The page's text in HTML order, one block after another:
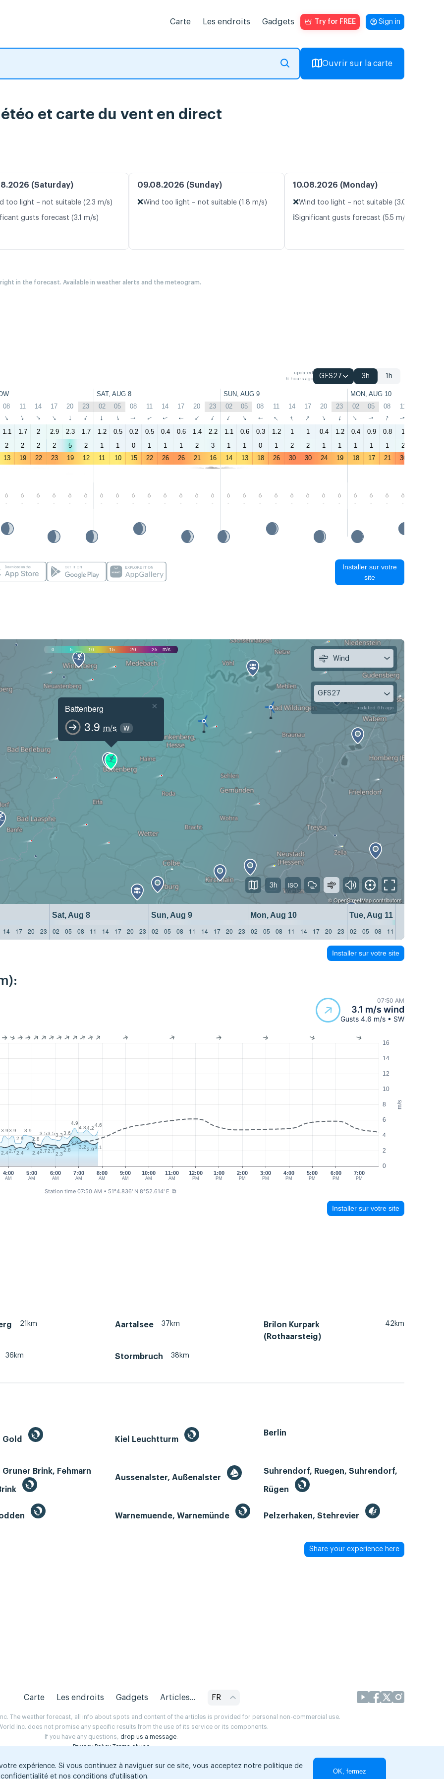
Carte Les endroits Gadgets Try for FREE Sign in
Ouvrir sur la carte
et carte du vent en direct
(Saturday)
too light – not suitable (2.3 m/s)
gusts forecast (3.1 m/s)
09.08.2026 (Sunday)
❌Wind too light – not suitable (1.8 m/s)
10.08.2026 (Monday)
❌Wind too light – not suitable (3.0 m/s)
ℹ️Significant gusts forecast (5.5 m/s)
in the forecast. Available in weather alerts and the meteogram.
updated
6 hours ago
GFS27 3h 1h
SAT, AUG 8 SUN, AUG 9
MON, AUG 10
08
11 14 17 20 23 02 05 08 11 14 17 20 23 02 05 08 11 14 17 20 23 02 05 08 11
↑ ↑ ↑ ↑ ↑ ↑ ↑ ↑ ↑ ↑ ↑ ↑ ↑ ↑ ↑ ↑ ↑ ↑ ↑ ↑ ↑ ↑ ↑ ↑ ↑ ↑
1.1 1.7 2 2.9 2.3 1.7 1.2 0.5 0.2 0.5 0.4 0.6 1.4 2.2 1.1 0.6 0.3 1.2 1 1 0.4 1.2 0.4 0.9 0.8 1
2
2 2 2 5 2 1 1 0 1 1 1 2 3 1 1 0 1 2 2 1 1 1 1 1 2
13
19 22 23 19 12 11 10 15 22 26 26 21 16 14 13 18 26 30 30 24 19 18 17 21 30
- - - - - - - - - - - - - - - - - - - - - - - - - -
Installer sur votre
site
0 5 10 15 20 25 m/s
Battenberg
3.9 m/s W
×
©OpenStreetMapcontributors
Sat, Aug 8 Sun, Aug 9 Mon, Aug 10
Tue, Aug 11
14
17 20 23 02 05 08 11 14 17 20 23 02 05 08 11 14 17 20 23 02 05 08 11 14 17 20 23 02 05 08 11
Wind
GFS27
updated 6h ago
3h
Installer sur votre site
07:50 AM
3.1 m/s wind
Gusts 4.6 m/s • SW
m/s
0
2
4
6
8
10
12
14
16
4:00
AM
5:00
AM
6:00
AM
7:00
AM
8:00
AM
9:00
AM
10:00
AM
11:00
AM
12:00
PM
1:00
PM
2:00
PM
3:00
PM
4:00
PM
5:00
PM
6:00
PM
7:00
PM
3.93.9
2.9
3.9
2.8
3.53.53.33.6
4.9
4.34.2
4.6
2.42.72.4
3
2.42.72.7
2.3
2.8
3.8
3.22.93.1
Station time 07:50 AM • 51°4.836' N 8°52.614' E ⧉
Installer sur votre site
21km Aartalsee 37km
Brilon Kurpark
(Rothaarsteig)
42km
36km Stormbruch 38km
Gold Kiel Leuchtturm
Berlin
Gruner Brink, Fehmarn
Aussenalster, Außenalster
Suhrendorf, Ruegen, Suhrendorf,
Rügen
Warnemuende, Warnemünde Pelzerhaken, Stehrevier
Share your experience here
Carte Les endroits Gadgets Articles... FR
The weather forecast, all info about spots and content of the articles is provided for personal non-commercial use.
Inc. does not promise any specific results from the use of its service or its components.
If you have any questions, drop us a message.
Privacy Policy Terms of use
expérience. Si vous continuez à naviguer sur ce site, vous acceptez notre politique de
confidentialité et nos conditions d'utilisation.
OK, fermez